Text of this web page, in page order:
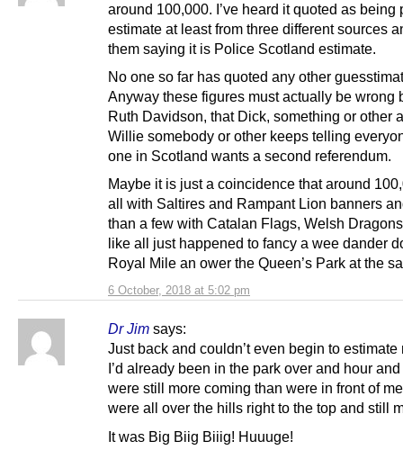
6 October, 2018 at 5:02 pm
around 100,000. I’ve heard it quoted as being
estimate at least from three different sources
them saying it is Police Scotland estimate.
No one so far has quoted any other
Anyway these figures must actually be wrong
Ruth Davidson, that Dick, something or other
Willie somebody or other keeps telling
one in Scotland wants a second referendum.
Maybe it is just a coincidence that around
all with Saltires and Rampant Lion banners
than a few with Catalan Flags, Welsh
like all just happened to fancy a wee dander
Royal Mile an ower the Queen’s Park at the
Dr Jim says:
Just back and couldn’t even begin to estimate
I’d already been in the park over and hour
were still more coming than were in front of
were all over the hills right to the top and still
It was Big Biig Biiig! Huuuge!